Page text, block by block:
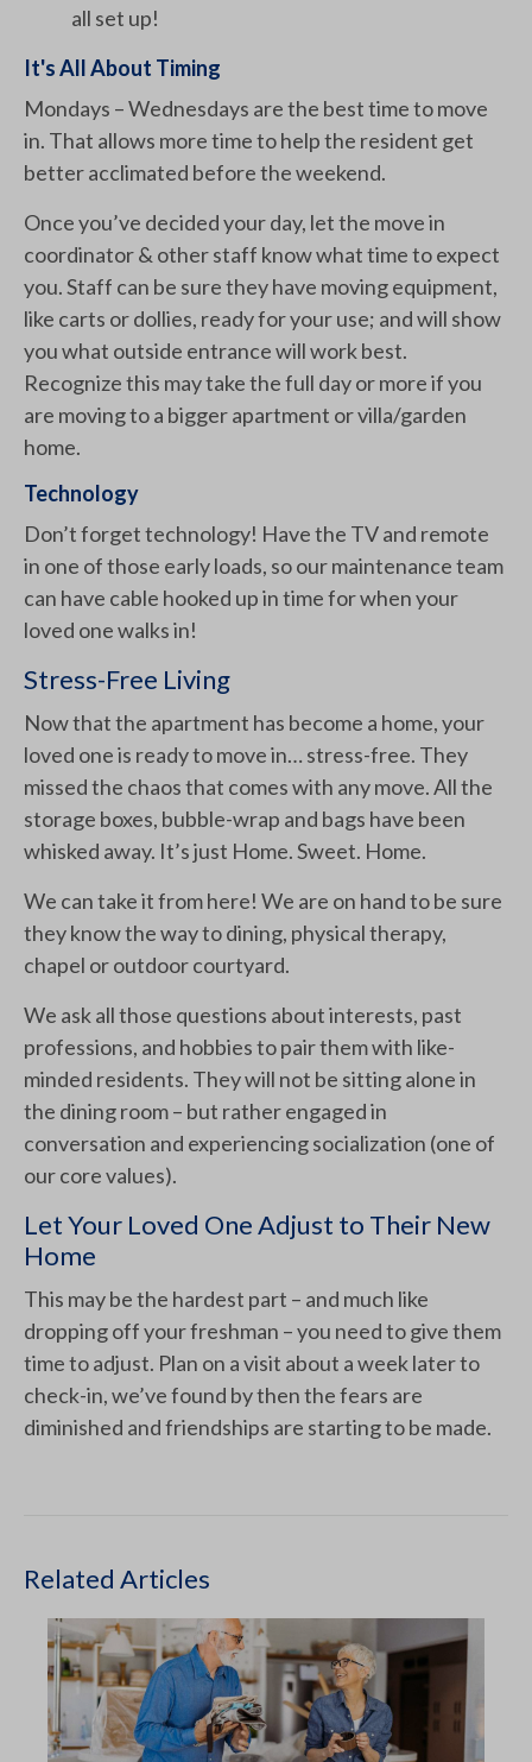
all set up!
It's All About Timing
Mondays – Wednesdays are the best time to move
in. That allows more time to help the resident get
better acclimated before the weekend.
Once you’ve decided your day, let the move in
coordinator & other staff know what time to expect
you. Staff can be sure they have moving equipment,
like carts or dollies, ready for your use; and will show
you what outside entrance will work best.
Recognize this may take the full day or more if you
are moving to a bigger apartment or villa/garden
home.
Technology
Don’t forget technology! Have the TV and remote
in one of those early loads, so our maintenance team
can have cable hooked up in time for when your
loved one walks in!
Stress-Free Living
Now that the apartment has become a home, your
loved one is ready to move in… stress-free. They
missed the chaos that comes with any move. All the
storage boxes, bubble-wrap and bags have been
whisked away. It’s just Home. Sweet. Home.
We can take it from here! We are on hand to be sure
they know the way to dining, physical therapy,
chapel or outdoor courtyard.
We ask all those questions about interests, past
professions, and hobbies to pair them with like-
minded residents. They will not be sitting alone in
the dining room – but rather engaged in
conversation and experiencing socialization (one of
our core values).
Let Your Loved One Adjust to Their New
Home
This may be the hardest part – and much like
dropping off your freshman – you need to give them
time to adjust. Plan on a visit about a week later to
check-in, we’ve found by then the fears are
diminished and friendships are starting to be made.
Related Articles